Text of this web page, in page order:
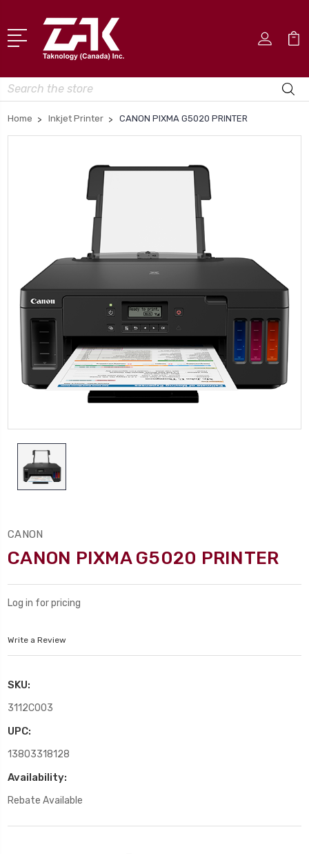
Search
Home Inkjet Printer CANON PIXMA G5020 PRINTER
CANON
CANON PIXMA G5020 PRINTER
Log in for pricing
Write a Review
SKU:
3112C003
UPC:
13803318128
Availability:
Rebate Available